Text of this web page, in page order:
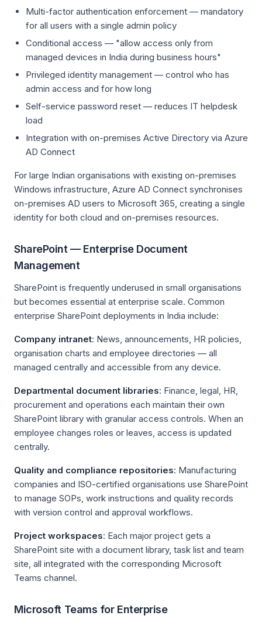
Multi-factor authentication enforcement — mandatory
for all users with a single admin policy
Conditional access — "allow access only from
managed devices in India during business hours"
Privileged identity management — control who has
admin access and for how long
Self-service password reset — reduces IT helpdesk
load
Integration with on-premises Active Directory via Azure
AD Connect
For large Indian organisations with existing on-premises
Windows infrastructure, Azure AD Connect synchronises
on-premises AD users to Microsoft 365, creating a single
identity for both cloud and on-premises resources.
SharePoint — Enterprise Document
Management
SharePoint is frequently underused in small organisations
but becomes essential at enterprise scale. Common
enterprise SharePoint deployments in India include:
Company intranet: News, announcements, HR policies,
organisation charts and employee directories — all
managed centrally and accessible from any device.
Departmental document libraries: Finance, legal, HR,
procurement and operations each maintain their own
SharePoint library with granular access controls. When an
employee changes roles or leaves, access is updated
centrally.
Quality and compliance repositories: Manufacturing
companies and ISO-certified organisations use SharePoint
to manage SOPs, work instructions and quality records
with version control and approval workflows.
Project workspaces: Each major project gets a
SharePoint site with a document library, task list and team
site, all integrated with the corresponding Microsoft
Teams channel.
Microsoft Teams for Enterprise